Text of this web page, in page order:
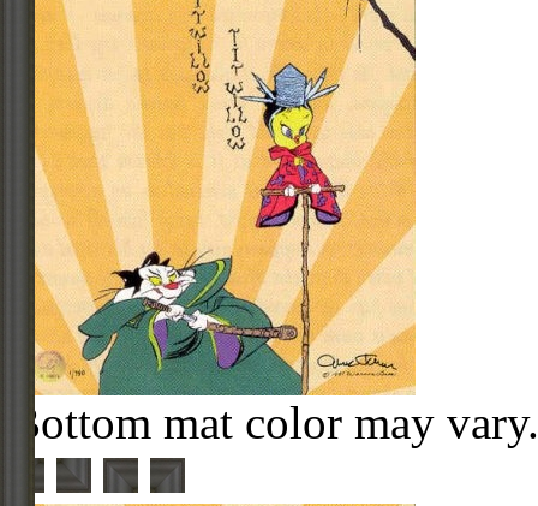
Bottom mat color may vary.